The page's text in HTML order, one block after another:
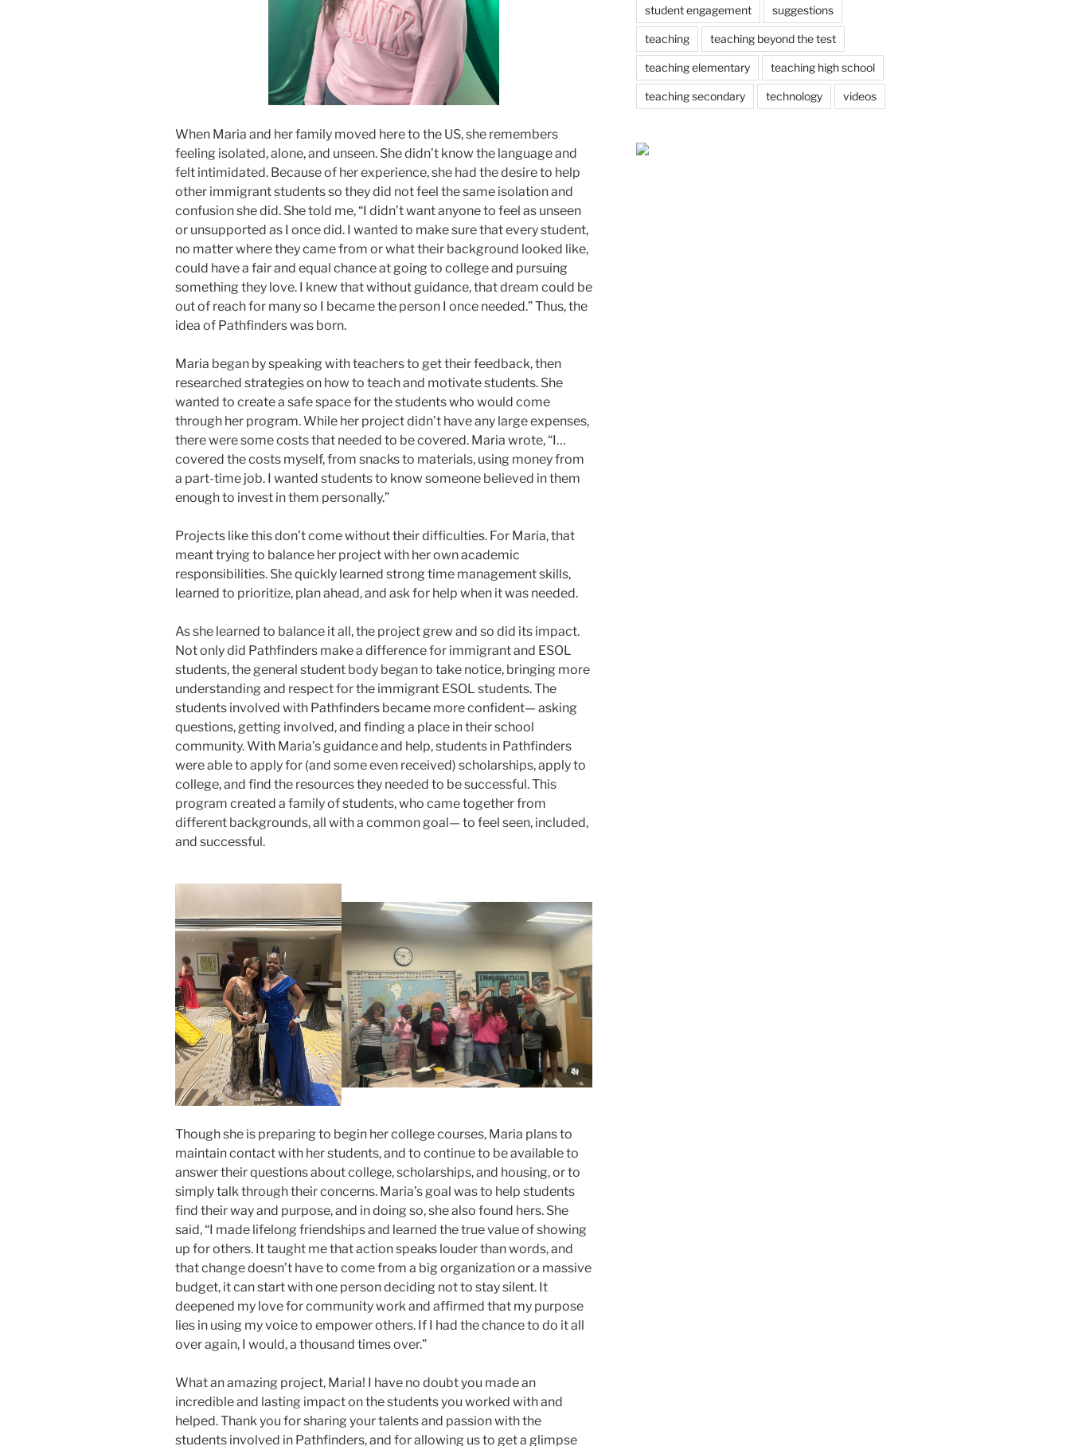
When Maria and her family moved here to the US, she remembers
feeling isolated, alone, and unseen. She didn’t know the language and
felt intimidated. Because of her experience, she had the desire to help
other immigrant students so they did not feel the same isolation and
confusion she did. She told me, “I didn’t want anyone to feel as unseen
or unsupported as I once did. I wanted to make sure that every student,
no matter where they came from or what their background looked like,
could have a fair and equal chance at going to college and pursuing
something they love. I knew that without guidance, that dream could be
out of reach for many so I became the person I once needed.” Thus, the
idea of Pathfinders was born.
Maria began by speaking with teachers to get their feedback, then
researched strategies on how to teach and motivate students. She
wanted to create a safe space for the students who would come
through her program. While her project didn’t have any large expenses,
there were some costs that needed to be covered. Maria wrote, “I…
covered the costs myself, from snacks to materials, using money from
a part-time job. I wanted students to know someone believed in them
enough to invest in them personally.”
Projects like this don’t come without their difficulties. For Maria, that
meant trying to balance her project with her own academic
responsibilities. She quickly learned strong time management skills,
learned to prioritize, plan ahead, and ask for help when it was needed.
As she learned to balance it all, the project grew and so did its impact.
Not only did Pathfinders make a difference for immigrant and ESOL
students, the general student body began to take notice, bringing more
understanding and respect for the immigrant ESOL students. The
students involved with Pathfinders became more confident— asking
questions, getting involved, and finding a place in their school
community. With Maria’s guidance and help, students in Pathfinders
were able to apply for (and some even received) scholarships, apply to
college, and find the resources they needed to be successful. This
program created a family of students, who came together from
different backgrounds, all with a common goal— to feel seen, included,
and successful.
Though she is preparing to begin her college courses, Maria plans to
maintain contact with her students, and to continue to be available to
answer their questions about college, scholarships, and housing, or to
simply talk through their concerns. Maria’s goal was to help students
find their way and purpose, and in doing so, she also found hers. She
said, “I made lifelong friendships and learned the true value of showing
up for others. It taught me that action speaks louder than words, and
that change doesn’t have to come from a big organization or a massive
budget, it can start with one person deciding not to stay silent. It
deepened my love for community work and affirmed that my purpose
lies in using my voice to empower others. If I had the chance to do it all
over again, I would, a thousand times over.”
What an amazing project, Maria! I have no doubt you made an
incredible and lasting impact on the students you worked with and
helped. Thank you for sharing your talents and passion with the
students involved in Pathfinders, and for allowing us to get a glimpse
student engagement suggestions
teaching teaching beyond the test
teaching elementary teaching high school
teaching secondary technology videos